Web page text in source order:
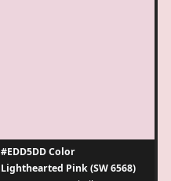
#EDD5DD Color
Lighthearted Pink (SW 6568)